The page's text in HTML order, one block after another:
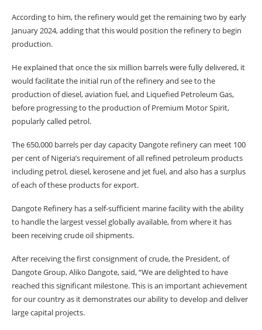
According to him, the refinery would get the remaining two by early
January 2024, adding that this would position the refinery to begin
production.
He explained that once the six million barrels were fully delivered, it
would facilitate the initial run of the refinery and see to the
production of diesel, aviation fuel, and Liquefied Petroleum Gas,
before progressing to the production of Premium Motor Spirit,
popularly called petrol.
The 650,000 barrels per day capacity Dangote refinery can meet 100
per cent of Nigeria’s requirement of all refined petroleum products
including petrol, diesel, kerosene and jet fuel, and also has a surplus
of each of these products for export.
Dangote Refinery has a self-sufficient marine facility with the ability
to handle the largest vessel globally available, from where it has
been receiving crude oil shipments.
After receiving the first consignment of crude, the President, of
Dangote Group, Aliko Dangote, said, “We are delighted to have
reached this significant milestone. This is an important achievement
for our country as it demonstrates our ability to develop and deliver
large capital projects.